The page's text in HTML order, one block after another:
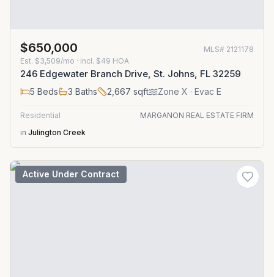
$650,000 MLS# 2121178
Est. $3,509/mo · incl. $49 HOA
246 Edgewater Branch Drive, St. Johns, FL 32259
5 Beds 3 Baths 2,667 sqft Zone X · Evac E
Residential
MARGANON REAL ESTATE FIRM
in Julington Creek
Active Under Contract